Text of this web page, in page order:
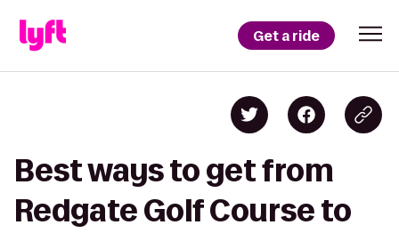
Get a ride
Best ways to get from
Redgate Golf Course to